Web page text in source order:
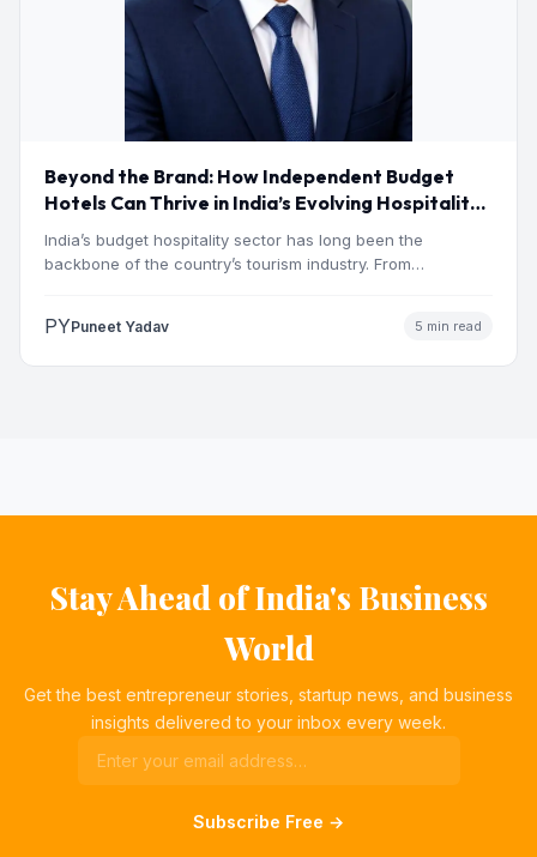
Beyond the Brand: How Independent Budget
Hotels Can Thrive in India’s Evolving Hospitality
Market
India’s budget hospitality sector has long been the
backbone of the country’s tourism industry. From
PYPuneet Yadav 5 min read
Stay Ahead of India's Business
World
Get the best entrepreneur stories, startup news, and business
insights delivered to your inbox every week.
Subscribe Free →